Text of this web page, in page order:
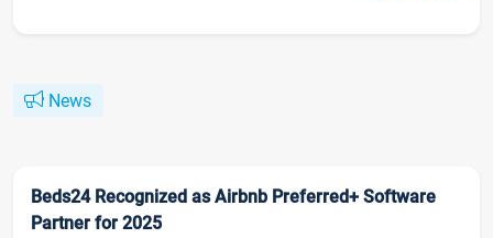
News
Beds24 Recognized as Airbnb Preferred+ Software
Partner for 2025